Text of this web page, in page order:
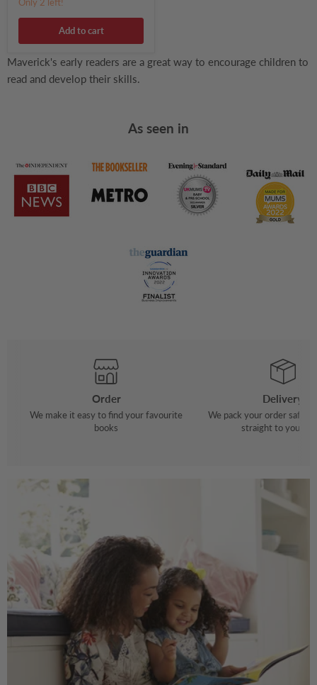
Only 2 left!
Add to cart
Maverick's early readers are a great way to encourage children to
read and develop their skills.
As seen in
Order
We make it easy to find your favourite
books
Delivery
We pack your order safely
straight to your